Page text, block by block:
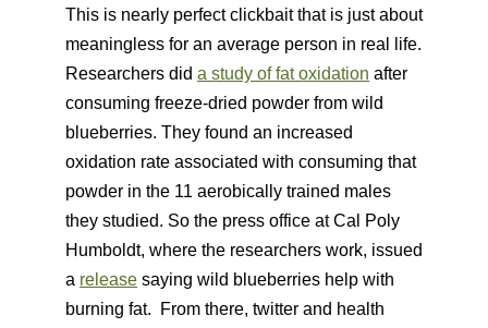
This is nearly perfect clickbait that is just about
meaningless for an average person in real life.
Researchers did a study of fat oxidation after
consuming freeze-dried powder from wild
blueberries. They found an increased
oxidation rate associated with consuming that
powder in the 11 aerobically trained males
they studied. So the press office at Cal Poly
Humboldt, where the researchers work, issued
a release saying wild blueberries help with
burning fat. From there, twitter and health